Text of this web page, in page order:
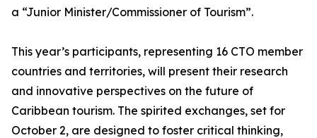
a “Junior Minister/Commissioner of Tourism”.
This year’s participants, representing 16 CTO member
countries and territories, will present their research
and innovative perspectives on the future of
Caribbean tourism. The spirited exchanges, set for
October 2, are designed to foster critical thinking,